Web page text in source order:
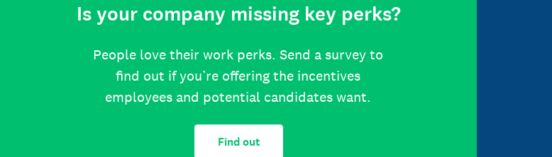
Is your company missing key perks?
People love their work perks. Send a survey to
find out if you’re offering the incentives
employees and potential candidates want.
Find out